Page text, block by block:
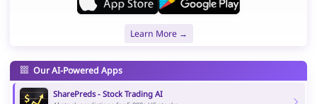
Learn More →
Our AI-Powered Apps
SharePreds - Stock Trading AI